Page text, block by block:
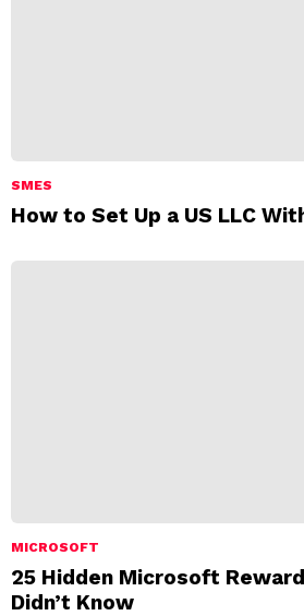
SMES
How to Set Up a US LLC
MICROSOFT
25 Hidden Microsoft
Didn’t Know